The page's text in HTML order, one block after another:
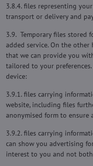
3.8.4. files representing
transport or delivery and
3.9. Temporary files stored
added service. On the other
that we can provide you
tailored to your
device:
3.9.1. files carrying
website, including files
anonymised form to ensure
3.9.2. files carrying
can show you advertising
interest to you and not